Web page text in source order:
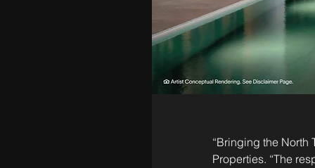
“Bringing the North
Properties. “The